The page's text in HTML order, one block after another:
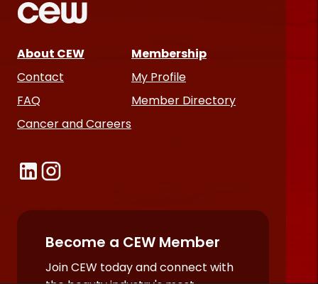
fields
About CEW
Contact
FAQ
Cancer and Careers
Membership
My Profile
Member Directory
Become a CEW Member
Join CEW today and connect with